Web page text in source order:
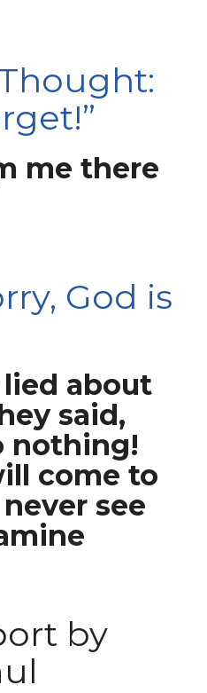
me there
God is
about
said,
nothing!
come to
see
by